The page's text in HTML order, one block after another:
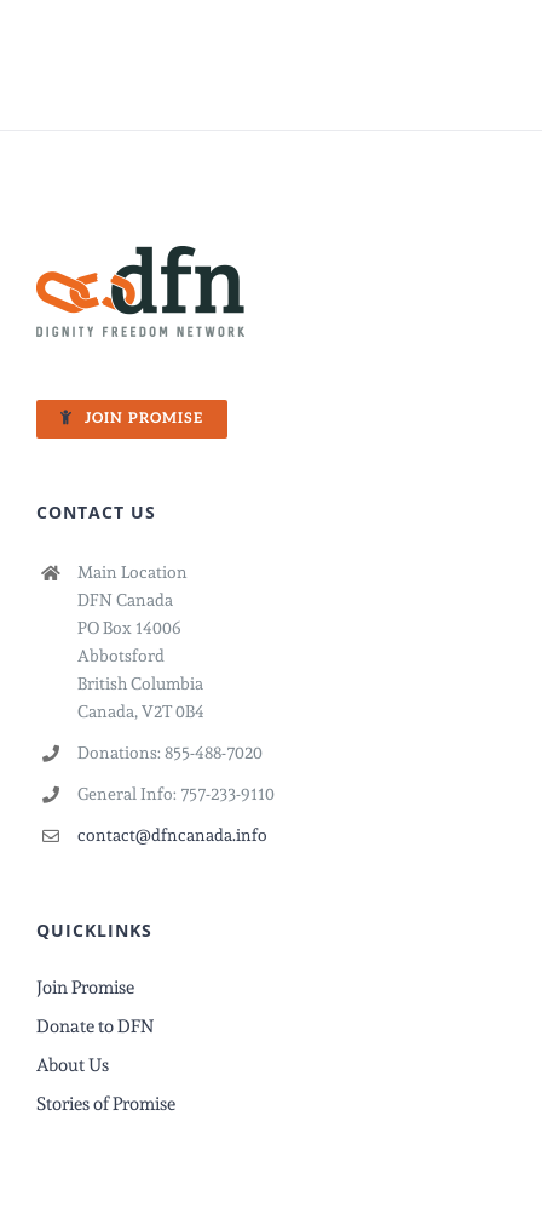
JOIN PROMISE
CONTACT US
Main Location
DFN Canada
PO Box 14006
Abbotsford
British Columbia
Canada, V2T 0B4
Donations: 855-488-7020
General Info: 757-233-9110
contact@dfncanada.info
QUICKLINKS
Join Promise
Donate to DFN
About Us
Stories of Promise